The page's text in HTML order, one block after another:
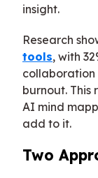
insight.
Research
tools, with
collaboration
burnout.
AI mind
add to it.
Two